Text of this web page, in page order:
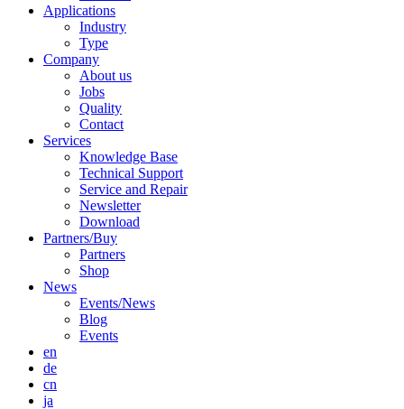
Applications
Industry
Type
Company
About us
Jobs
Quality
Contact
Services
Knowledge Base
Technical Support
Service and Repair
Newsletter
Download
Partners/Buy
Partners
Shop
News
Events/News
Blog
Events
en
de
cn
ja